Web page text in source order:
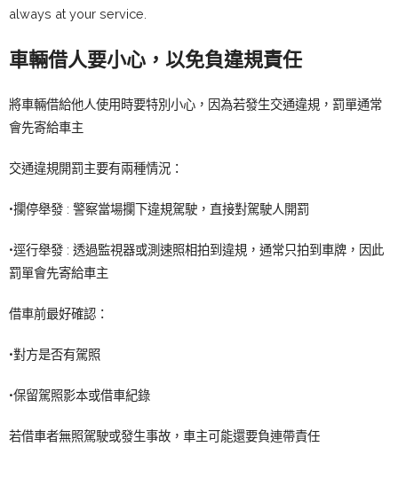
always at your service.
車輛借人要小心，以免負違規責任
將車輛借給他人使用時要特別小心，因為若發生交通違規，罰單通常
會先寄給車主
交通違規開罰主要有兩種情況：
•攔停舉發 : 警察當場攔下違規駕駛，直接對駕駛人開罰
•逕行舉發 : 透過監視器或測速照相拍到違規，通常只拍到車牌，因此
罰單會先寄給車主
借車前最好確認：
•對方是否有駕照
•保留駕照影本或借車紀錄
若借車者無照駕駛或發生事故，車主可能還要負連帶責任